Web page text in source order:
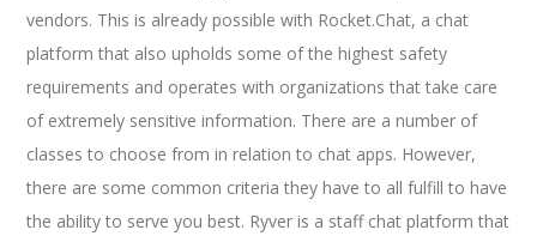
vendors. This is already possible with Rocket.Chat, a chat
platform that also upholds some of the highest safety
requirements and operates with organizations that take care
of extremely sensitive information. There are a number of
classes to choose from in relation to chat apps. However,
there are some common criteria they have to all fulfill to have
the ability to serve you best. Ryver is a staff chat platform that